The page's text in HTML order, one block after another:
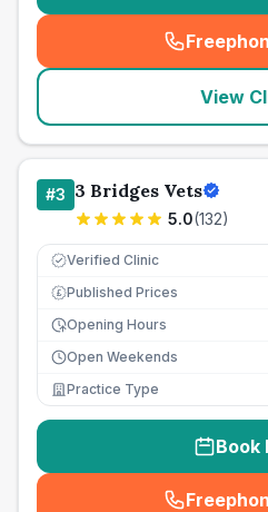
(
View
#3 3 Bridges Vets
5.0(132)
Verified Clinic
£ Published Prices
Opening Hours
Open Weekends
Practice Type
Book